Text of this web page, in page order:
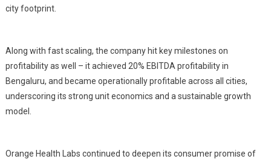
city footprint.
Along with fast scaling, the company hit key milestones on
profitability as well – it achieved 20% EBITDA profitability in
Bengaluru, and became operationally profitable across all cities,
underscoring its strong unit economics and a sustainable growth
model.
Orange Health Labs continued to deepen its consumer promise of